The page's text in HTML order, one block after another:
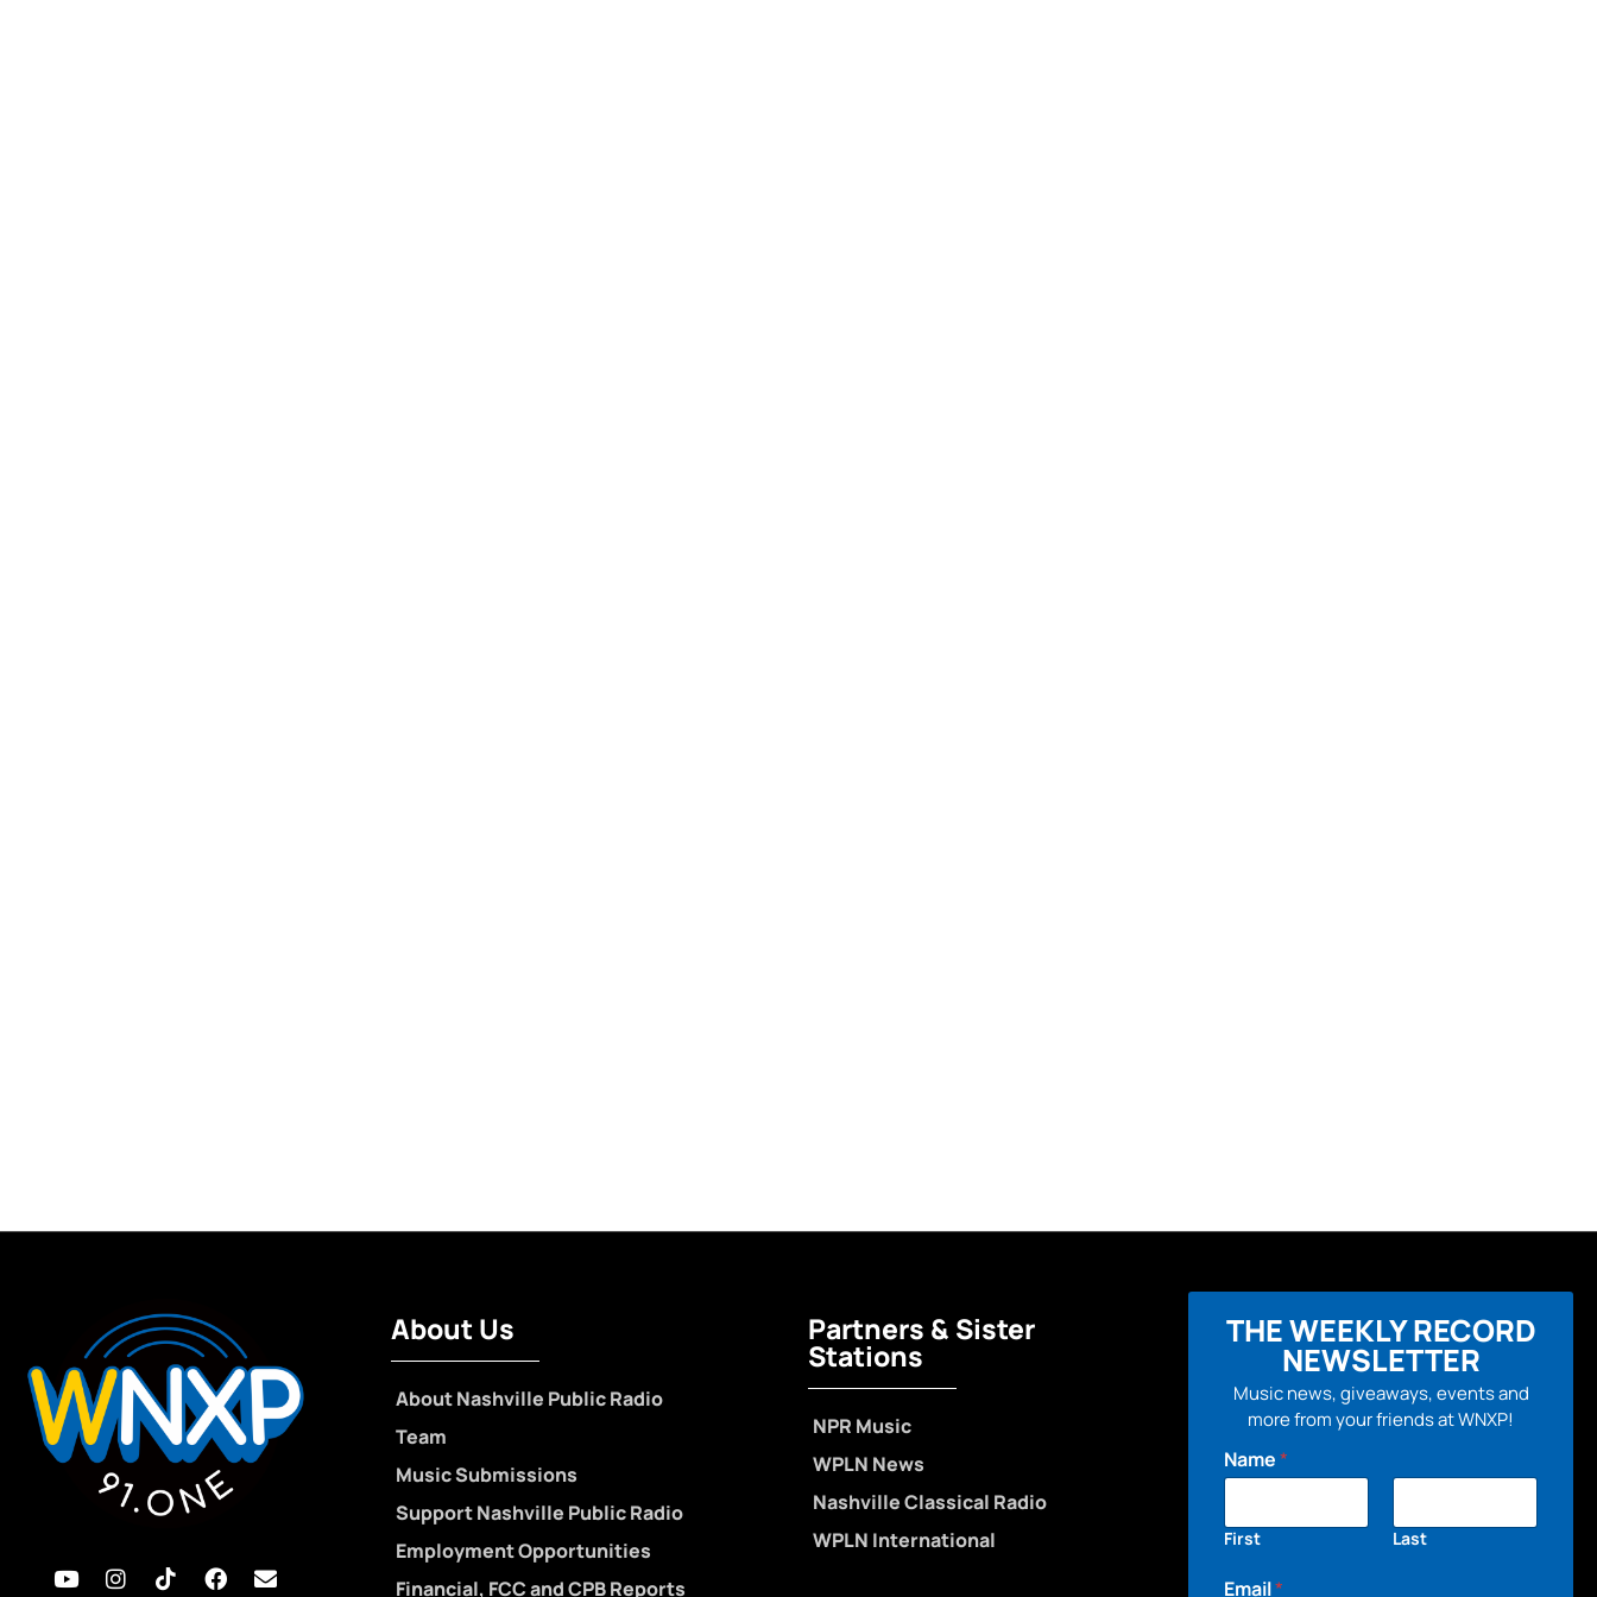
About Us
About Nashville Public Radio
Team
Music Submissions
Support Nashville Public Radio
Employment Opportunities
Financial, FCC and CPB Reports
Partners & Sister
Stations
NPR Music
WPLN News
Nashville Classical Radio
WPLN International
THE WEEKLY RECORD
NEWSLETTER
Music news, giveaways, events and
more from your friends at WNXP!
Name*
First Last
Email*